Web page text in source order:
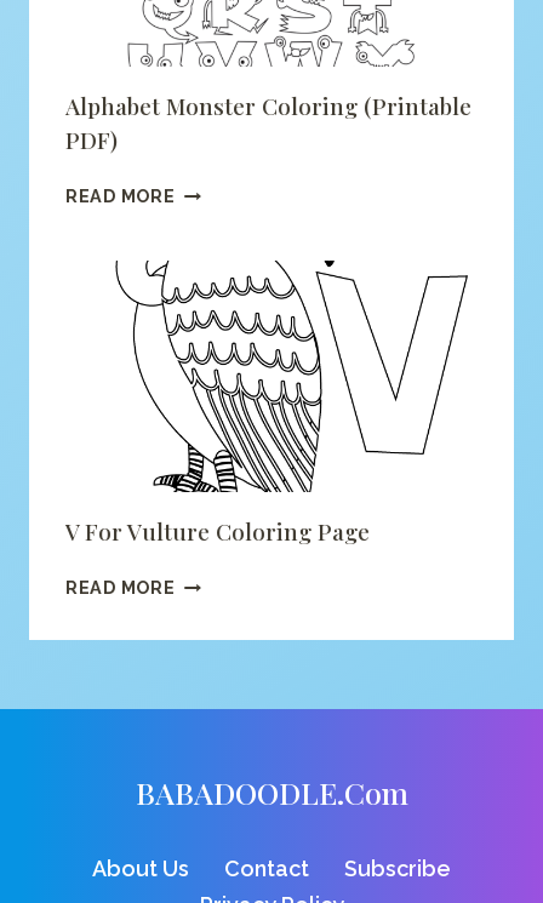
Alphabet Monster Coloring (printable
PDF)
READ MORE ALPHABET
(PRINTABLE
PDF)
V For Vulture Coloring Page
READ MORE V
VULTURE
BABADOODLE.com
About Us Contact
Subscribe